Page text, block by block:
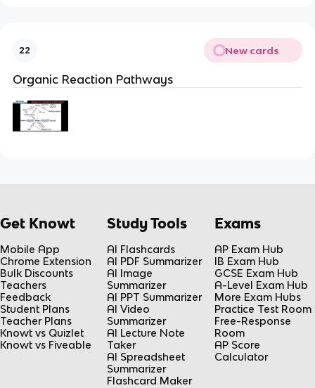
22 New cards
Organic Reaction Pathways
Get Knowt
Mobile App
Chrome Extension
Bulk Discounts
Teachers
Feedback
Student Plans
Teacher Plans
Knowt vs Quizlet
Knowt vs Fiveable
Study Tools
AI Flashcards
AI PDF Summarizer
AI Image
Summarizer
AI PPT Summarizer
AI Video
Summarizer
AI Lecture Note
Taker
AI Spreadsheet
Summarizer
Flashcard Maker
Exams
AP Exam Hub
IB Exam Hub
GCSE Exam Hub
A-Level Exam Hub
More Exam Hubs
Practice Test Room
Free-Response
Room
AP Score
Calculator